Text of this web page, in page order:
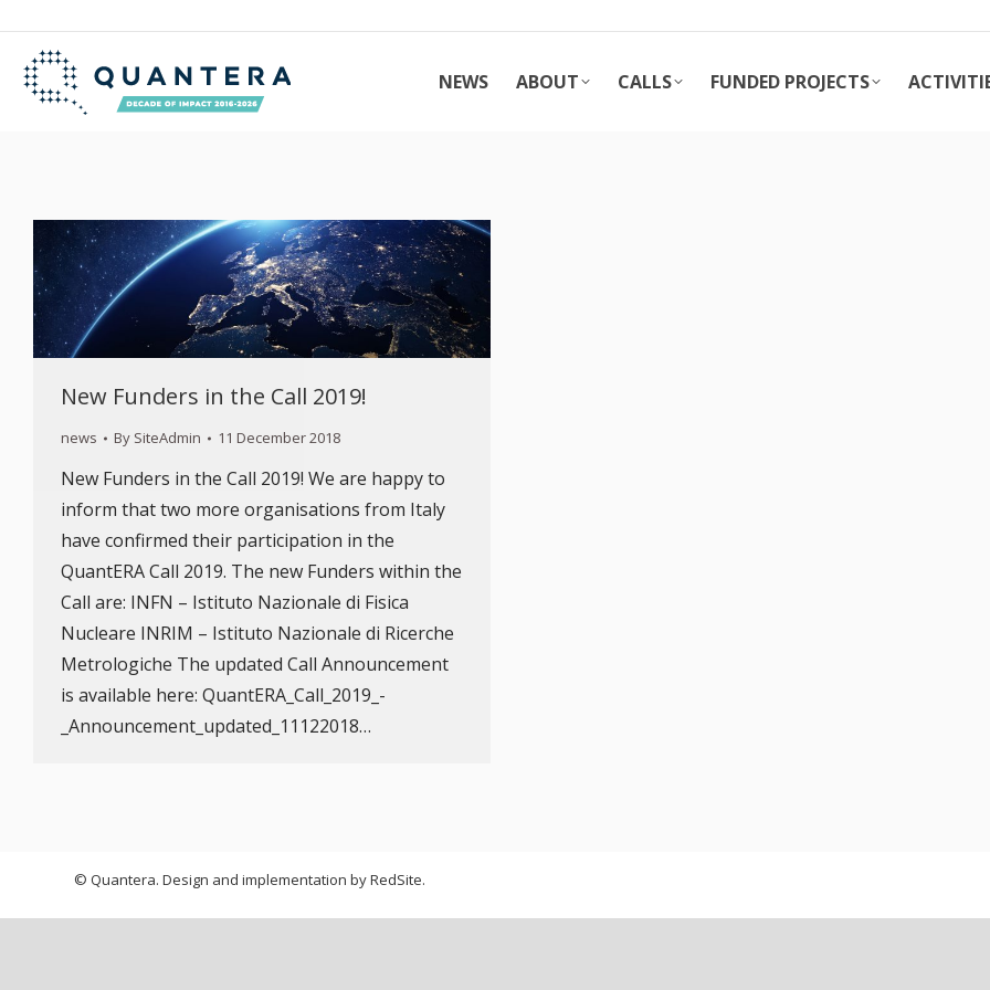
NEWS ABOUT CALLS FUNDED PROJECTS
New Funders in the Call 2019!
news By SiteAdmin 11 December 2018
New Funders in the Call 2019! We are happy to
inform that two more organisations from Italy
have confirmed their participation in the
QuantERA Call 2019. The new Funders within the
Call are: INFN – Istituto Nazionale di Fisica
Nucleare INRIM – Istituto Nazionale di Ricerche
Metrologiche The updated Call Announcement
is available here: QuantERA_Call_2019_-
_Announcement_updated_11122018…
© Quantera. Design and implementation byRedSite.